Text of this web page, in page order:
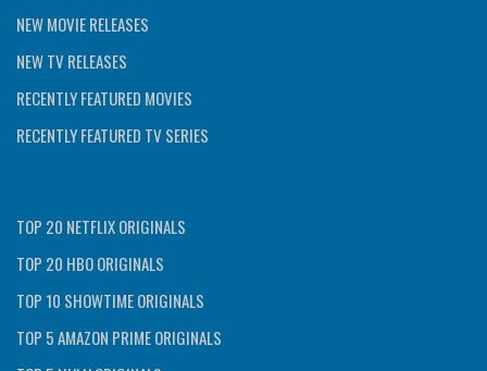
NEW MOVIE RELEASES
NEW TV RELEASES
RECENTLY FEATURED MOVIES
RECENTLY FEATURED TV SERIES
TOP 20 NETFLIX ORIGINALS
TOP 20 HBO ORIGINALS
TOP 10 SHOWTIME ORIGINALS
TOP 5 AMAZON PRIME ORIGINALS